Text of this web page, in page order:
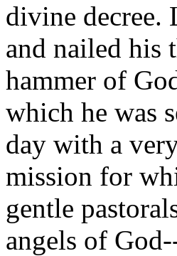
divine decree.
and nailed his
hammer of
which he was
day with a
mission for
gentle
angels of